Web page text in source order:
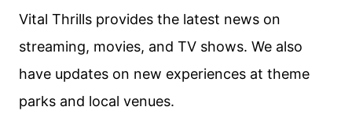
LIAM
ACTION
THRILLER
Vital Thrills provides the latest news on
streaming, movies, and TV shows. We also
have updates on new experiences at theme
parks and local venues.